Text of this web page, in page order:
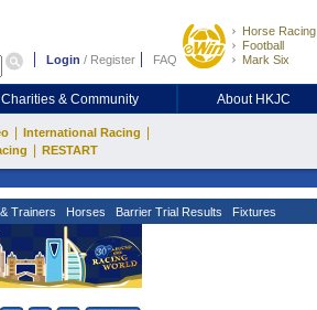
Login / Register FAQ
Horse Racing
Football
Mark Six
Charities & Community About HKJC
International Racing
RESTART
Trainers Horses Barrier Trial Results Fixtures